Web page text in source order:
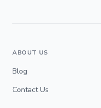
ABOUT US
Blog
Contact Us